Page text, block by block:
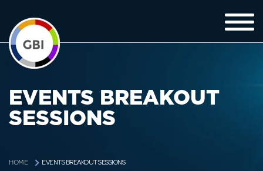
EVENTS BREAKOUT
SESSIONS
HOME EVENTS BREAKOUT SESSIONS